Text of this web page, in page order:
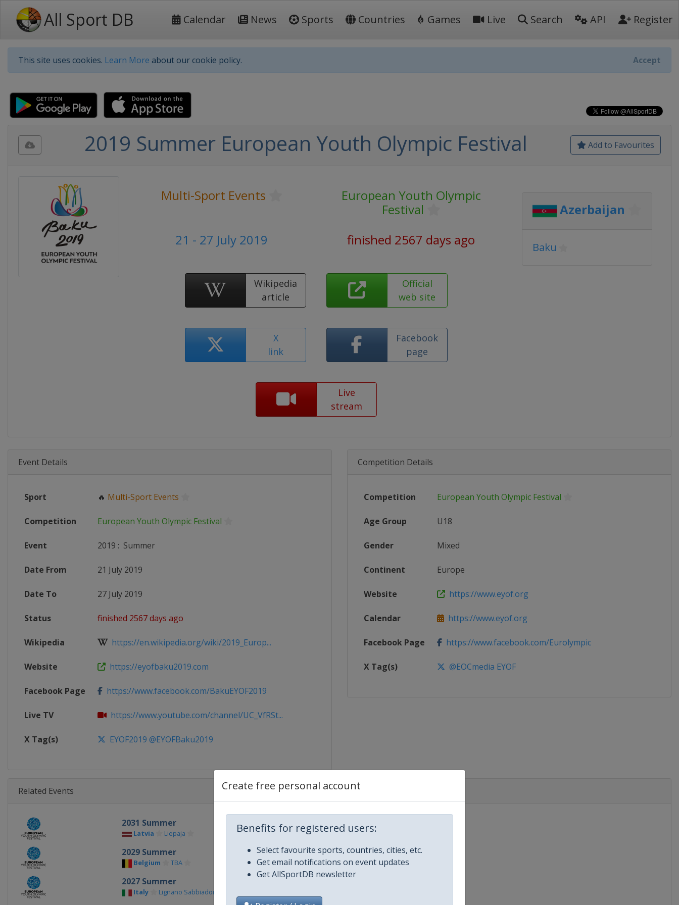
All Sport DB Calendar News Sports Countries Games Live Search API Register
This site uses cookies. Learn More about our cookie policy. Accept
Create free personal account
Benefits for registered users:
Select favourite sports, countries, cities, etc.
Get email notifications on event updates
Get AllSportDB newsletter
Add to Favourites
2019 Summer European Youth Olympic Festival
Multi-Sport Events
European Youth Olympic
Festival
21 - 27 July 2019
finished 2567 days ago
Wikipedia
article
Official
web site
X
link
Facebook
page
Live
stream
Azerbaijan
Baku
Event Details
Sport 🔥 Multi-Sport Events
Competition European Youth Olympic Festival
Event 2019 : Summer
Date From 21 July 2019
Date To 27 July 2019
Status finished 2567 days ago
Wikipedia https://en.wikipedia.org/wiki/2019_Europ...
Website https://eyofbaku2019.com
Facebook Page https://www.facebook.com/BakuEYOF2019
Live TV https://www.youtube.com/channel/UC_VfRSt...
X Tag(s) EYOF2019 @EYOFBaku2019
Competition Details
Competition European Youth Olympic Festival
Age Group U18
Gender Mixed
Continent Europe
Website https://www.eyof.org
Calendar https://www.eyof.org
Facebook Page https://www.facebook.com/Eurolympic
X Tag(s) @EOCmedia EYOF
Related Events
2031 Summer
Latvia Liepaja
2029 Summer
Belgium TBA
2027 Summer
Italy Lignano Sabbiadoro